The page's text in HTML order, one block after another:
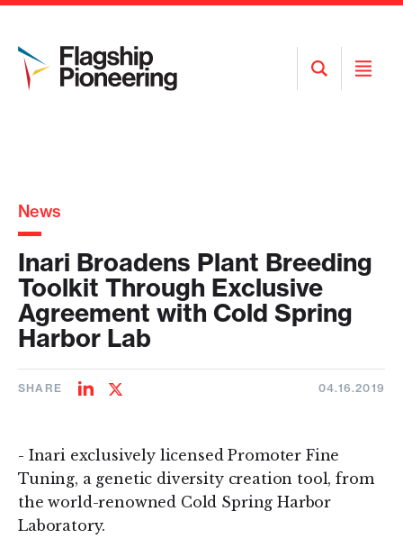
Open
Search
Open
News
Inari Broadens Plant Breeding
Toolkit Through Exclusive
Agreement with Cold Spring
Harbor Lab
SHARE
ShareShare
04.16.2019
- Inari exclusively licensed Promoter Fine
Tuning, a genetic diversity creation tool, from
the world-renowned Cold Spring Harbor
Laboratory.